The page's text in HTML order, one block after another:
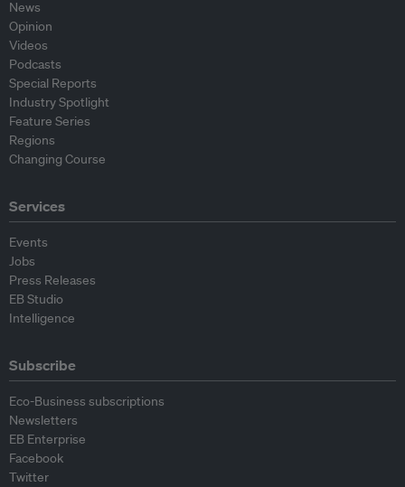
News
Opinion
Videos
Podcasts
Special Reports
Industry Spotlight
Feature Series
Regions
Changing Course
Services
Events
Jobs
Press Releases
EB Studio
Intelligence
Subscribe
Eco-Business subscriptions
Newsletters
EB Enterprise
Facebook
Twitter